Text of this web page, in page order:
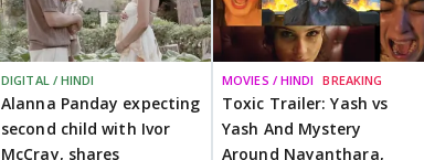
DIGITAL / HINDI
Alanna Panday expecting
second child with Ivor
McCray, shares
MOVIES / HINDI BREAKING
Toxic Trailer: Yash vs
Yash And Mystery
Around Nayanthara,